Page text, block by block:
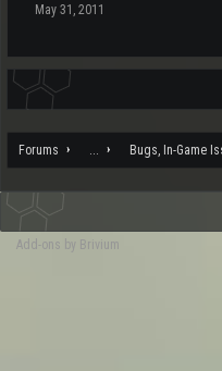
May 31, 2011
Forums ... Bugs, In-Game
Add-ons by Brivium